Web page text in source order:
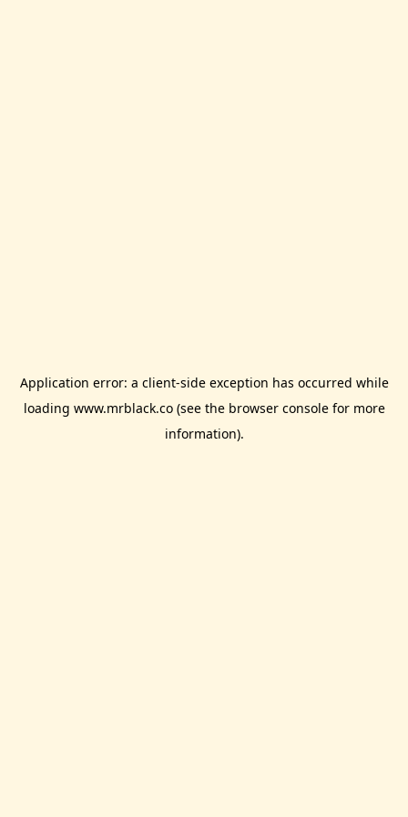
Application error: a client-side exception has occurred while
loading www.mrblack.co(see the browser consolefor more
information).